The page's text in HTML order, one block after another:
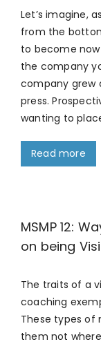
Let’s imagine,
from the
to become
the company
company grew
press.
wanting to
Read more
MSMP 12:
on being
The traits of a
coaching
These types of
them not